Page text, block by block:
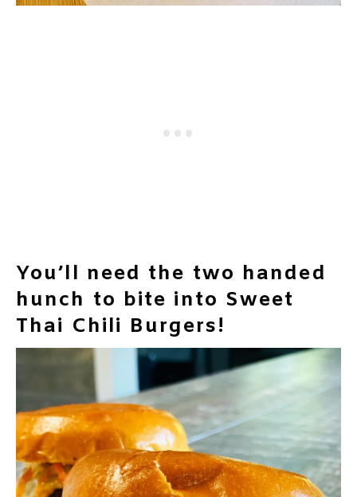
You’ll need the two handed
hunch to bite into Sweet
Thai Chili Burgers!